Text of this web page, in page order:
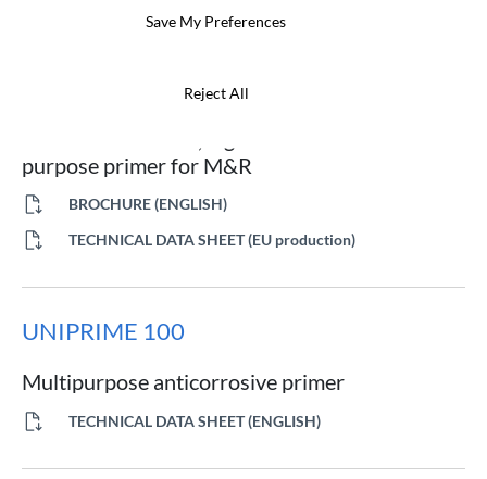
Reject All
Save My Preferences
purpose primer for M&R
BROCHURE (ENGLISH)
TECHNICAL DATA SHEET (EU production)
UNIPRIME 100
Multipurpose anticorrosive primer
TECHNICAL DATA SHEET (ENGLISH)